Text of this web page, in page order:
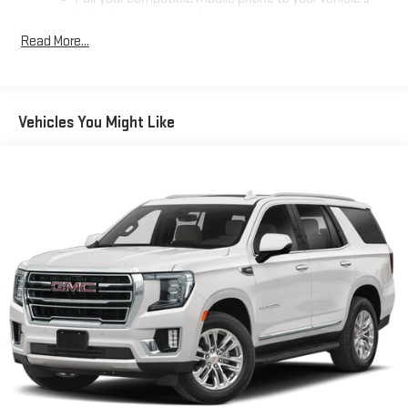
Place and receive hands-free phone calls
With streaming audio capability, you can listen to files
Active Noise Cancellation
This technology blocks and absorbs sound, as well as
dampens and eliminates vibrations, helping to leave
outside noise where it belongs
In-cabin microphones distinguish unwanted
powertrain noise and cancels it to help create a quiet
interior cabin
Wireless Apple CarPlay/Wireless Android Auto capability for
compatible phones
Apple CarPlay vehicle user interface is a product of
Apple and its terms and privacy statements apply.
Read More...
Vehicles You Might Like